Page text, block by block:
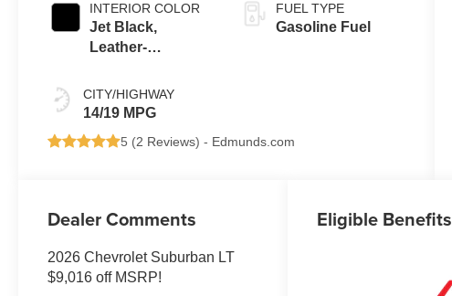
INTERIOR COLOR
Jet Black,
Leather-
Seating Surfaces
CITY/HIGHWAY
14/19 MPG
FUEL TYPE
Gasoline Fuel
5 (2 Reviews) - Edmunds.com
Dealer Comments
2026 Chevrolet Suburban LT
$9,016 off MSRP!
Eligible Benefits